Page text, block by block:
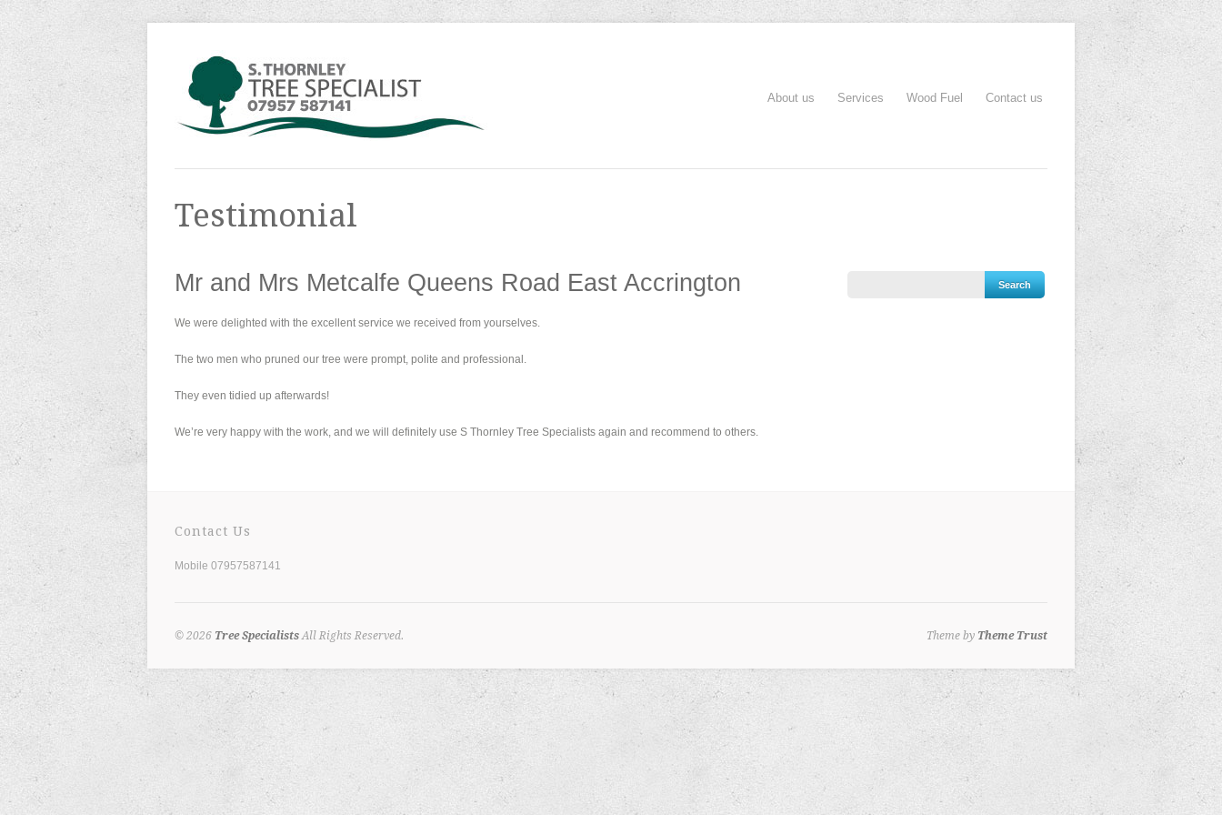
About us Services Wood Fuel Contact us
Testimonial
Mr and Mrs Metcalfe Queens Road East Accrington
We were delighted with the excellent service we received from yourselves.
The two men who pruned our tree were prompt, polite and professional.
They even tidied up afterwards!
We’re very happy with the work, and we will definitely use S Thornley Tree Specialists again and recommend to others.
Contact Us
Mobile 07957587141
© 2026 Tree SpecialistsAll Rights Reserved. Theme by Theme Trust